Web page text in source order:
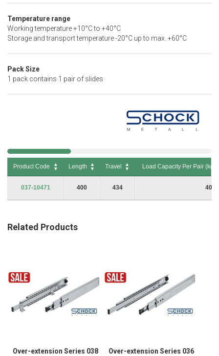
Temperature range
Working temperature +10°C to +40°C
Storage and transport temperature -20°C up to max. +60°C
Pack Size
1 pack contains 1 pair of slides
Product Code Length Travel
Load Capacity Per Pair (kg)
037-10471
400 434 40
Related Products
Over-extension Series 038 Over-extension Series 036